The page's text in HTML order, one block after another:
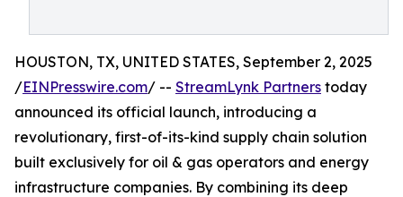
HOUSTON, TX, UNITED STATES, September 2, 2025
/EINPresswire.com/ -- StreamLynk Partners today
announced its official launch, introducing a
revolutionary, first-of-its-kind supply chain solution
built exclusively for oil & gas operators and energy
infrastructure companies. By combining its deep